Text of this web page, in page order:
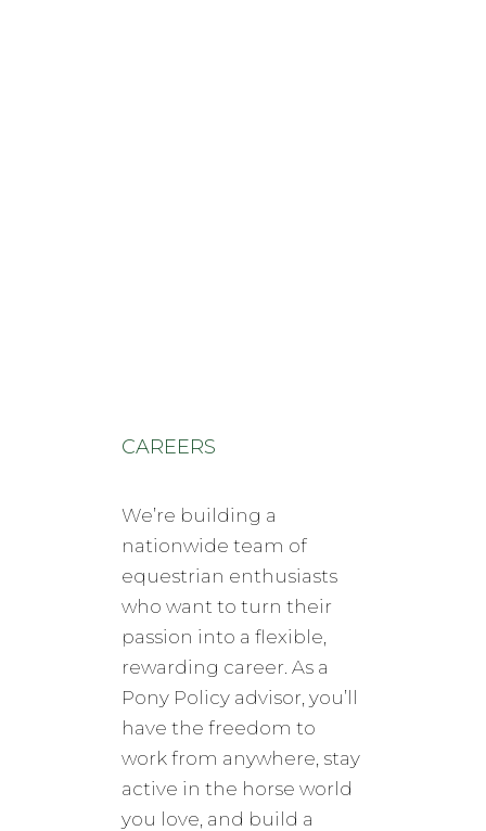
CAREERS
We’re building a
nationwide team of
equestrian enthusiasts
who want to turn their
passion into a flexible,
rewarding career. As a
Pony Policy advisor, you’ll
have the freedom to
work from anywhere, stay
active in the horse world
you love, and build a